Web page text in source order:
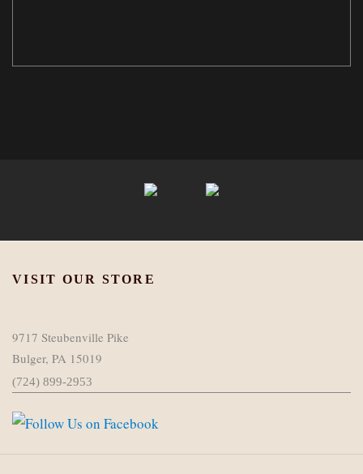
VISIT OUR STORE
9717 Steubenville Pike
Bulger, PA 15019
(724) 899-2953